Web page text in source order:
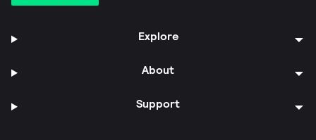
Explore
About
Support